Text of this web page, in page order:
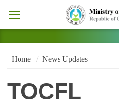
Home News Updates
TOCFL